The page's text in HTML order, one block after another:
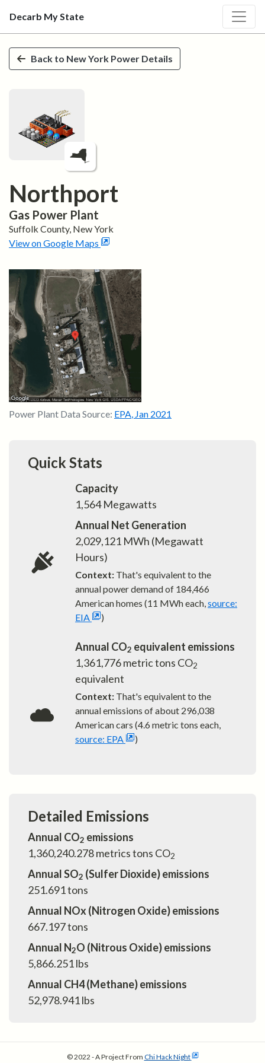
Skip to main content
Decarb My State
Back to New York Power Details
Northport
Gas Power Plant
Suffolk County, New York
View on Google Maps
Power Plant Data Source: EPA, Jan 2021
Quick Stats
Capacity
1,564Megawatts
Annual Net Generation
2,029,121 MWh (Megawatt
Hours)
Context: That's equivalent to the
annual power demand of 184,466
American homes (11 MWh each,source:
EIA
)
Annual CO2 equivalent emissions
1,361,776metric tons CO2
equivalent
Context: That's equivalent to the
annual emissions of about 296,038
American cars (4.6 metric tons each,
source: EPA
)
Detailed Emissions
Annual CO2 emissions
1,360,240.278metrics tons CO2
Annual SO2 (Sulfer Dioxide) emissions
251.691tons
Annual NOx (Nitrogen Oxide) emissions
667.197tons
Annual N2O (Nitrous Oxide) emissions
5,866.251lbs
Annual CH4 (Methane) emissions
52,978.941lbs
© 2022 - A Project From Chi Hack Night